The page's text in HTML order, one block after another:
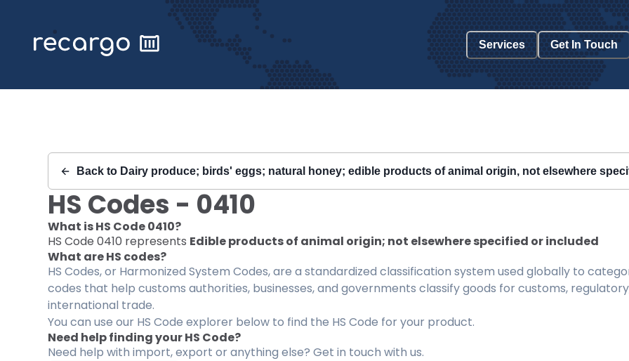
Services Get In Touch
Back to Dairy produce; birds' eggs; natural honey; edible products of animal origin, not elsewhere
HS Codes - 0410
What is HS Code0410?
HS Code 0410 represents Edible products of animal origin; not elsewhere specified or included
What are HS codes?
HS Codes, or Harmonized System Codes, are a standardized classification system used globally to
codes that help customs authorities, businesses, and governments classify goods for customs,
international trade.
You can use our HS Code explorer below to find the HS Code for your product.
Need help finding your HS Code?
Need help with import, export or anything else? Get in touch with us.